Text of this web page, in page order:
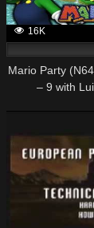
16K
Mario Party
– 9 with